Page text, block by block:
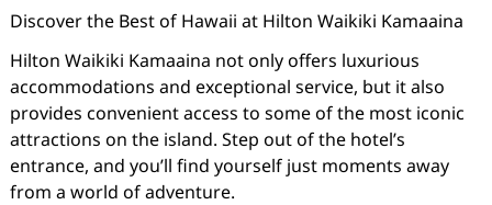
Discover the Best of Hawaii at Hilton Waikiki Kamaaina
Hilton Waikiki Kamaaina not only offers luxurious
accommodations and exceptional service, but it also
provides convenient access to some of the most iconic
attractions on the island. Step out of the hotel’s
entrance, and you’ll find yourself just moments away
from a world of adventure.